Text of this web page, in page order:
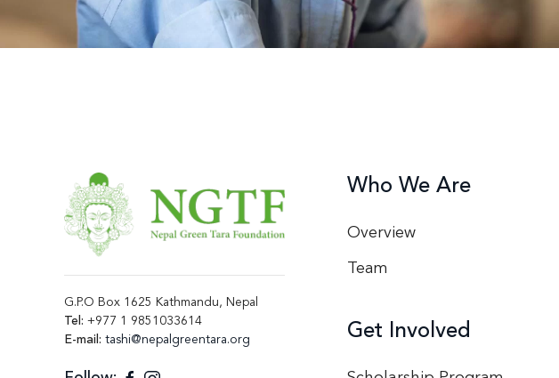
G.P.O Box 1625 Kathmandu, Nepal
Tel: +977 1 9851033614
E-mail: tashi@nepalgreentara.org
Who We Are
Overview
Team
Get Involved